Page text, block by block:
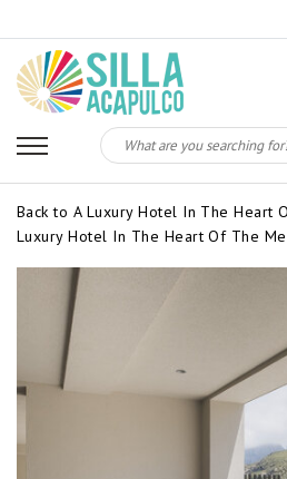
Back to A Luxury Hotel In The Heart
Luxury Hotel In The Heart Of The